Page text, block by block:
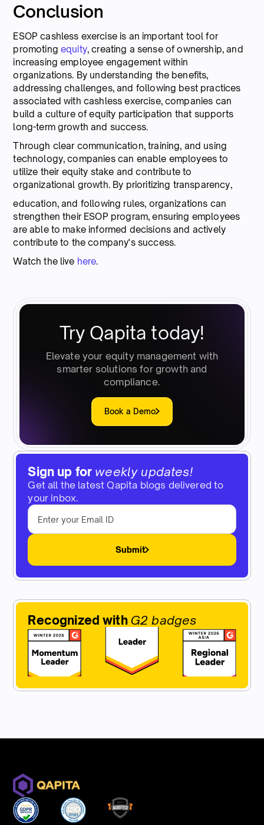
Sign up for weekly updates!
Get all the latest Qapita blogs delivered to
your inbox.
Submit
Recognized with G2 badges
Conclusion
ESOP cashless exercise is an important tool for
promotingequity, creating a sense of ownership, and
increasing employee engagement within
organizations. By understanding the benefits,
addressing challenges, and following best practices
associated with cashless exercise, companies can
build a culture of equity participation that supports
long-term growth and success.
Through clear communication, training, and using
technology, companies can enable employees to
utilize their equity stake and contribute to
organizational growth. By prioritizing transparency,
education, and following rules, organizations can
strengthen their ESOP program, ensuring employees
are able to make informed decisions and actively
contribute to the company's success.
Watch the live here.
Try Qapita today!
Elevate your equity management with
smarter solutions for growth and
compliance.
Book a Demo